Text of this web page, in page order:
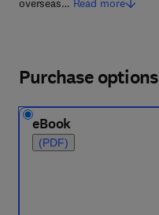
overseas… Read more
Purchase options
eBook
(PDF)